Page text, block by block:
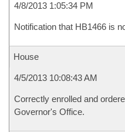
4/8/2013 1:05:34 PM
Notification that HB1466 is
House
4/5/2013 10:08:43 AM
Correctly enrolled and
Governor's Office.